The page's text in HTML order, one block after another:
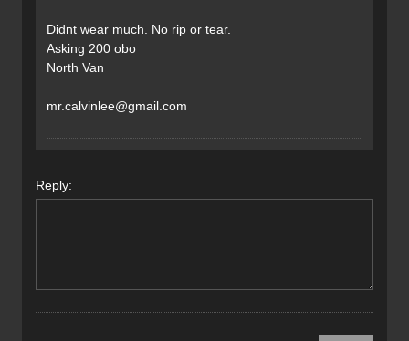
Didnt wear much. No rip or tear.
Asking 200 obo
North Van
mr.calvinlee@gmail.com
Reply: